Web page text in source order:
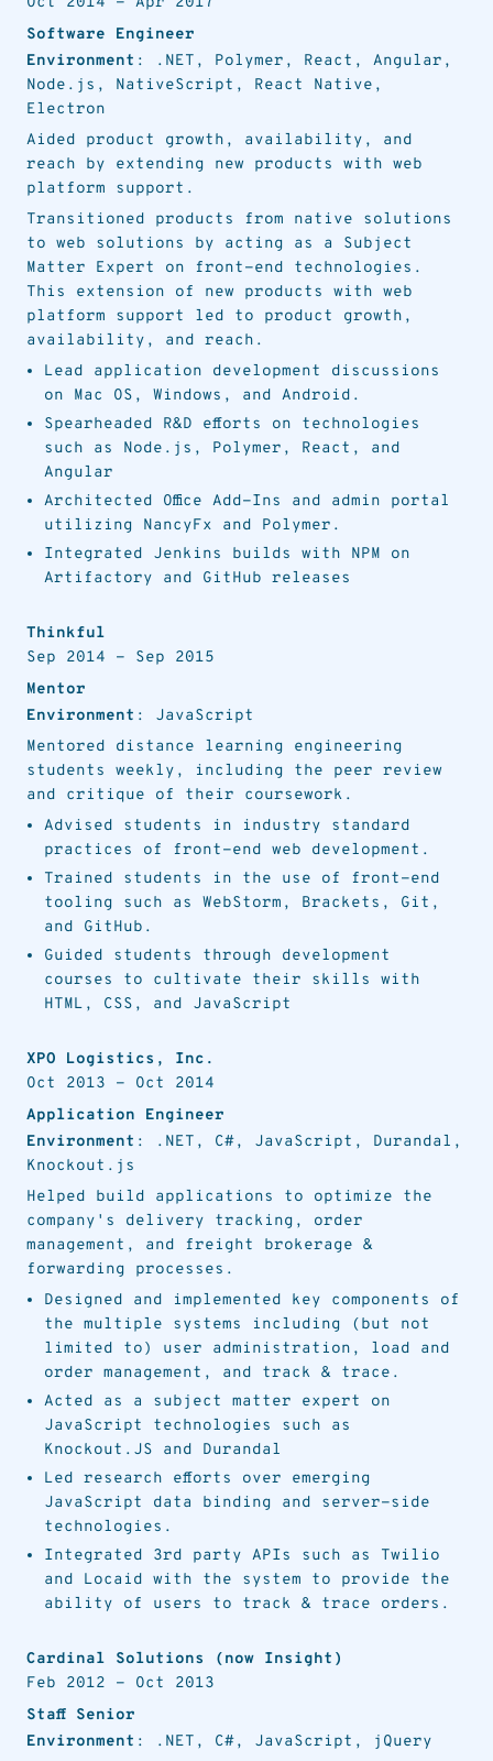
Software Engineer
Environment : .NET, Polymer, React, Angular,
Node.js, NativeScript, React Native,
Electron
Aided product growth, availability, and
reach by extending new products with web
platform support.
Transitioned products from native solutions
to web solutions by acting as a Subject
Matter Expert on front-end technologies.
This extension of new products with web
platform support led to product growth,
availability, and reach.
Lead application development discussions
on Mac OS, Windows, and Android.
Spearheaded R&D efforts on technologies
such as Node.js, Polymer, React, and
Angular
Architected Office Add-Ins and admin portal
utilizing NancyFx and Polymer.
Integrated Jenkins builds with NPM on
Artifactory and GitHub releases
Thinkful
Sep 2014 - Sep 2015
Mentor
Environment : JavaScript
Mentored distance learning engineering
students weekly, including the peer review
and critique of their coursework.
Advised students in industry standard
practices of front-end web development.
Trained students in the use of front-end
tooling such as WebStorm, Brackets, Git,
and GitHub.
Guided students through development
courses to cultivate their skills with
HTML, CSS, and JavaScript
XPO Logistics, Inc.
Oct 2013 - Oct 2014
Application Engineer
Environment : .NET, C#, JavaScript, Durandal,
Knockout.js
Helped build applications to optimize the
company's delivery tracking, order
management, and freight brokerage &
forwarding processes.
Designed and implemented key components of
the multiple systems including (but not
limited to) user administration, load and
order management, and track & trace.
Acted as a subject matter expert on
JavaScript technologies such as
Knockout.JS and Durandal
Led research efforts over emerging
JavaScript data binding and server-side
technologies.
Integrated 3rd party APIs such as Twilio
and Locaid with the system to provide the
ability of users to track & trace orders.
Cardinal Solutions (now Insight)
Feb 2012 - Oct 2013
Staff Senior
Environment : .NET, C#, JavaScript, jQuery